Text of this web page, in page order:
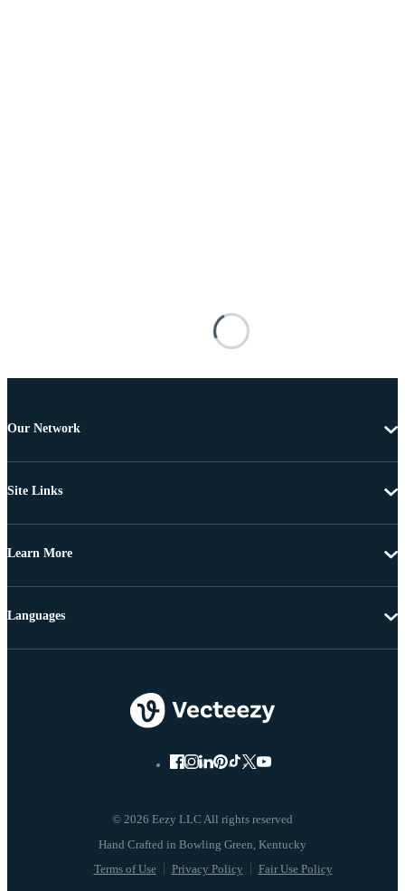
Our Network
Site Links
Learn More
© 2026 Eezy LLC All rights reserved
Terms of Use Privacy Policy Fair Use Policy
Languages